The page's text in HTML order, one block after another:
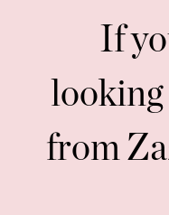
If
looking
from